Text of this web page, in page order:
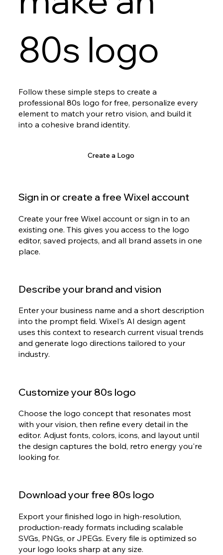
80s logo
Follow these simple steps to create a
professional 80s logo for free, personalize every
element to match your retro vision, and build it
into a cohesive brand identity.
Create a Logo
Sign in or create a free Wixel account
Create your free Wixel account or sign in to an
existing one. This gives you access to the logo
editor, saved projects, and all brand assets in one
place.
Describe your brand and vision
Enter your business name and a short description
into the prompt field. Wixel's AI design agent
uses this context to research current visual trends
and generate logo directions tailored to your
industry.
Customize your 80s logo
Choose the logo concept that resonates most
with your vision, then refine every detail in the
editor. Adjust fonts, colors, icons, and layout until
the design captures the bold, retro energy you're
looking for.
Download your free 80s logo
Export your finished logo in high-resolution,
production-ready formats including scalable
SVGs, PNGs, or JPEGs. Every file is optimized so
your logo looks sharp at any size.